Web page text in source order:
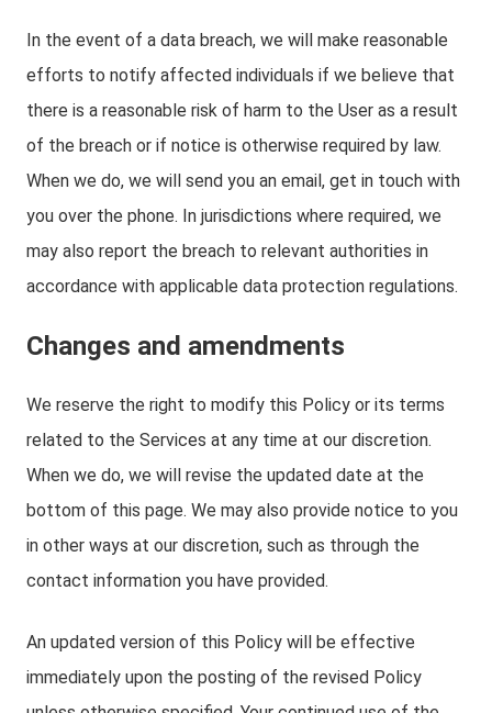
In the event of a data breach, we will make reasonable
efforts to notify affected individuals if we believe that
there is a reasonable risk of harm to the User as a result
of the breach or if notice is otherwise required by law.
When we do, we will send you an email, get in touch with
you over the phone. In jurisdictions where required, we
may also report the breach to relevant authorities in
accordance with applicable data protection regulations.
Changes and amendments
We reserve the right to modify this Policy or its terms
related to the Services at any time at our discretion.
When we do, we will revise the updated date at the
bottom of this page. We may also provide notice to you
in other ways at our discretion, such as through the
contact information you have provided.
An updated version of this Policy will be effective
immediately upon the posting of the revised Policy